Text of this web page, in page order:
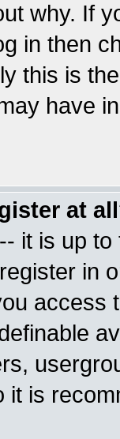
why. If
in then
this is
have
at
it is up
in
access
it is